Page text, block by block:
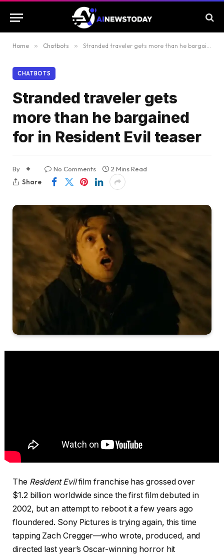
Home » Chatbots » Stranded traveler gets more than he bargained for in Resident Evil teaser
CHATBOTS
Stranded traveler gets
more than he bargained
for in Resident Evil teaser
By No Comments
2 Mins Read
Share
The Resident Evilfilm franchise has grossed over
$1.2 billion worldwide since the first film debuted in
2002, but an attempt to reboot it a few years ago
floundered. Sony Pictures is trying again, this time
tapping Zach Cregger—who wrote, produced, and
directed last year’s Oscar-winning horror hit